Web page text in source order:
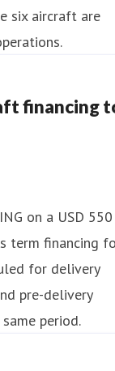
six aircraft are
financing
on a USD 550
term financing
for delivery
pre-delivery
period.